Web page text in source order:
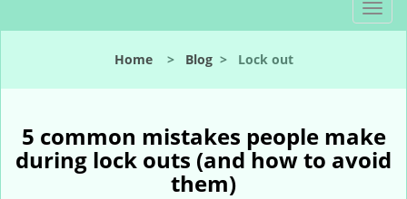
T
o
l
n
a
v
Home> Blog> Lock out
5 common mistakes people make
during lock outs (and how to avoid
them)